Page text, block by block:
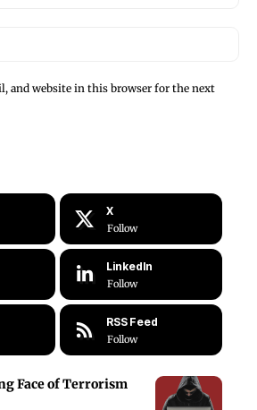
and website in this browser for the next
X
Follow
LinkedIn
Follow
RSS Feed
Follow
Face of Terrorism